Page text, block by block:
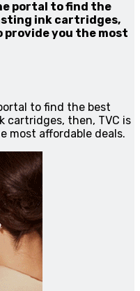
portal to find the
ink cartridges,
provide you the most
to find the best
cartridges, then, TVC is
most affordable deals.